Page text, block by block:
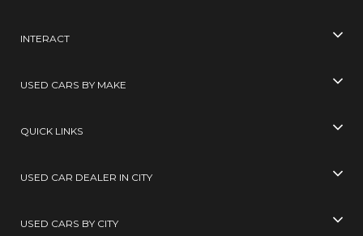
INTERACT
USED CARS BY MAKE
QUICK LINKS
USED CAR DEALER IN CITY
USED CARS BY CITY